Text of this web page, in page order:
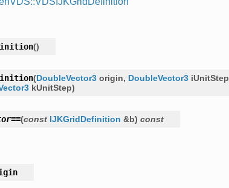
()
(DoubleVector3 origin, DoubleVector3 iUnitStep
kUnitStep)
==(const IJKGridDefinition &b) const